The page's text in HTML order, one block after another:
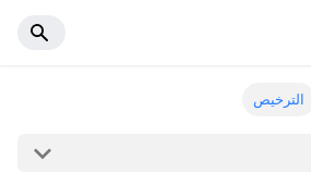
الترخيص